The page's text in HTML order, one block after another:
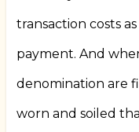
transaction costs
payment. And
denomination are
worn and soiled